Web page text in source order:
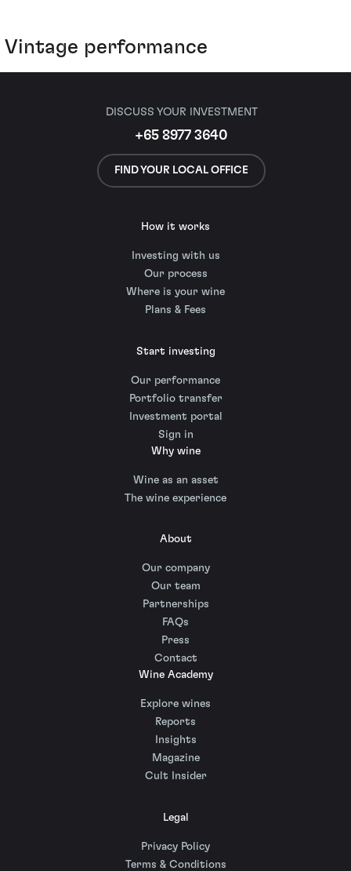
Vintage performance
DISCUSS YOUR INVESTMENT
+65 8977 3640
FIND YOUR LOCAL OFFICE
How it works
Investing with us
Our process
Where is your wine
Plans & Fees
Start investing
Our performance
Portfolio transfer
Investment portal
Sign in
Why wine
Wine as an asset
The wine experience
About
Our company
Our team
Partnerships
FAQs
Press
Contact
Wine Academy
Explore wines
Reports
Insights
Magazine
Cult Insider
Legal
Privacy Policy
Terms & Conditions